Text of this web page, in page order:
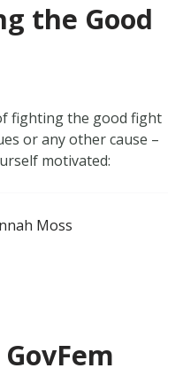
the Good
fighting the good fight
or any other cause –
motivated:
Moss